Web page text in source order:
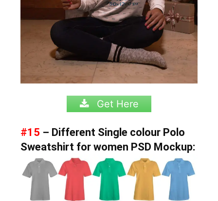
Get Here
#15 – Different Single colour Polo
Sweatshirt for women PSD Mockup: